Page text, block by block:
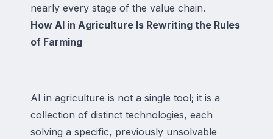
nearly every stage of the value chain.
How AI in Agriculture Is Rewriting the Rules
of Farming
AI in agriculture is not a single tool; it is a
collection of distinct technologies, each
solving a specific, previously unsolvable